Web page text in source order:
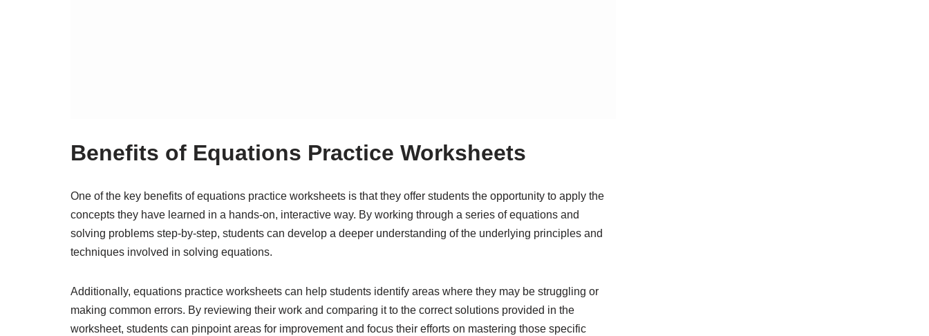
Benefits of Equations Practice Worksheets
One of the key benefits of equations practice worksheets is that they offer students the opportunity to apply the
concepts they have learned in a hands-on, interactive way. By working through a series of equations and
solving problems step-by-step, students can develop a deeper understanding of the underlying principles and
techniques involved in solving equations.
Additionally, equations practice worksheets can help students identify areas where they may be struggling or
making common errors. By reviewing their work and comparing it to the correct solutions provided in the
worksheet, students can pinpoint areas for improvement and focus their efforts on mastering those specific